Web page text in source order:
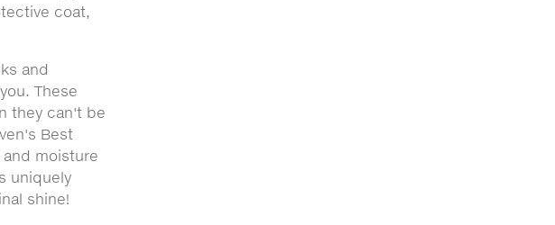
coat,
and
These
they can't be
Best
moisture
uniquely
shine!